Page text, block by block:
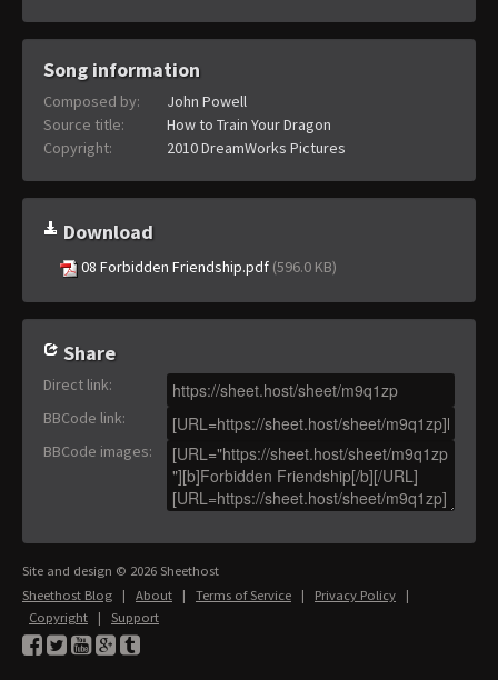
Song information
Composed by:
John Powell
Source title:
How to Train Your Dragon
Copyright:
2010 DreamWorks Pictures
Download
08 Forbidden Friendship.pdf (596.0 KB)
Share
Direct link:
BBCode link:
BBCode images:
Site and design © 2026 Sheethost
Sheethost Blog | About | Terms of Service | Privacy Policy |
Copyright | Support